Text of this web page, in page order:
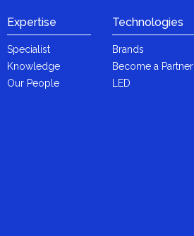
Expertise
Specialist
Knowledge
Our People
Technologies
Brands
Become a Partner
LED